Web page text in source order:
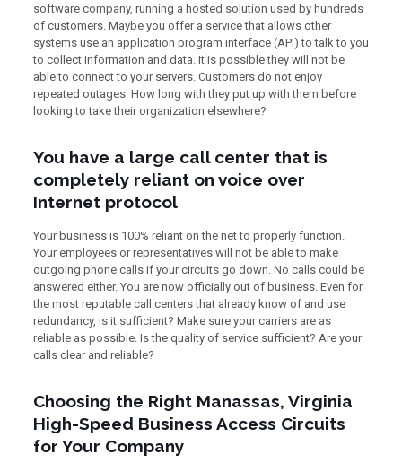
software company, running a hosted solution used by hundreds
of customers. Maybe you offer a service that allows other
systems use an application program interface (API) to talk to you
to collect information and data. It is possible they will not be
able to connect to your servers. Customers do not enjoy
repeated outages. How long with they put up with them before
looking to take their organization elsewhere?
You have a large call center that is
completely reliant on voice over
Internet protocol
Your business is 100% reliant on the net to properly function.
Your employees or representatives will not be able to make
outgoing phone calls if your circuits go down. No calls could be
answered either. You are now officially out of business. Even for
the most reputable call centers that already know of and use
redundancy, is it sufficient? Make sure your carriers are as
reliable as possible. Is the quality of service sufficient? Are your
calls clear and reliable?
Choosing the Right Manassas, Virginia
High-Speed Business Access Circuits
for Your Company